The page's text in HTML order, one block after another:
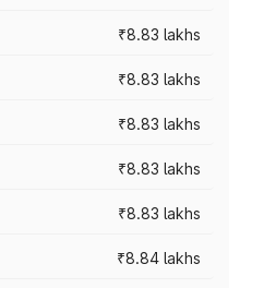
₹8.83 lakhs
₹8.83 lakhs
₹8.83 lakhs
₹8.83 lakhs
₹8.83 lakhs
₹8.84 lakhs